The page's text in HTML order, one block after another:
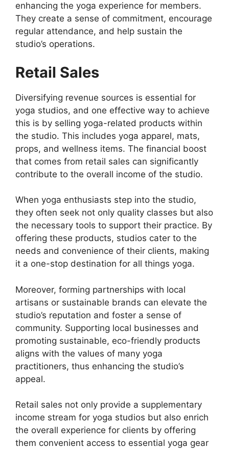
enhancing the yoga experience for members.
They create a sense of commitment, encourage
regular attendance, and help sustain the
studio’s operations.
Retail Sales
Diversifying revenue sources is essential for
yoga studios, and one effective way to achieve
this is by selling yoga-related products within
the studio. This includes yoga apparel, mats,
props, and wellness items. The financial boost
that comes from retail sales can significantly
contribute to the overall income of the studio.
When yoga enthusiasts step into the studio,
they often seek not only quality classes but also
the necessary tools to support their practice. By
offering these products, studios cater to the
needs and convenience of their clients, making
it a one-stop destination for all things yoga.
Moreover, forming partnerships with local
artisans or sustainable brands can elevate the
studio’s reputation and foster a sense of
community. Supporting local businesses and
promoting sustainable, eco-friendly products
aligns with the values of many yoga
practitioners, thus enhancing the studio’s
appeal.
Retail sales not only provide a supplementary
income stream for yoga studios but also enrich
the overall experience for clients by offering
them convenient access to essential yoga gear